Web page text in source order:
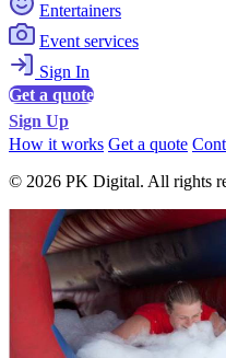
Entertainers
Event services
Sign In
Get a quote
Sign Up
How it works Get a quote
© 2026 PK Digital. All rights